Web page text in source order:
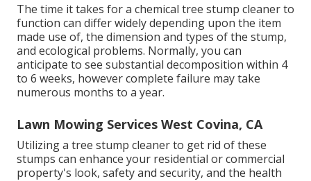
The time it takes for a chemical tree stump cleaner to
function can differ widely depending upon the item
made use of, the dimension and types of the stump,
and ecological problems. Normally, you can
anticipate to see substantial decomposition within 4
to 6 weeks, however complete failure may take
numerous months to a year.
Lawn Mowing Services West Covina, CA
Utilizing a tree stump cleaner to get rid of these
stumps can enhance your residential or commercial
property's look, safety and security, and the health